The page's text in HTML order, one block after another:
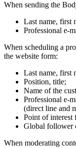
When sending the
Last name, first
Professional e-
When scheduling a
the website form:
Last name, first
Position, title;
Name of the
Professional e-
(direct line and
Point of interest
Global follower
When moderating